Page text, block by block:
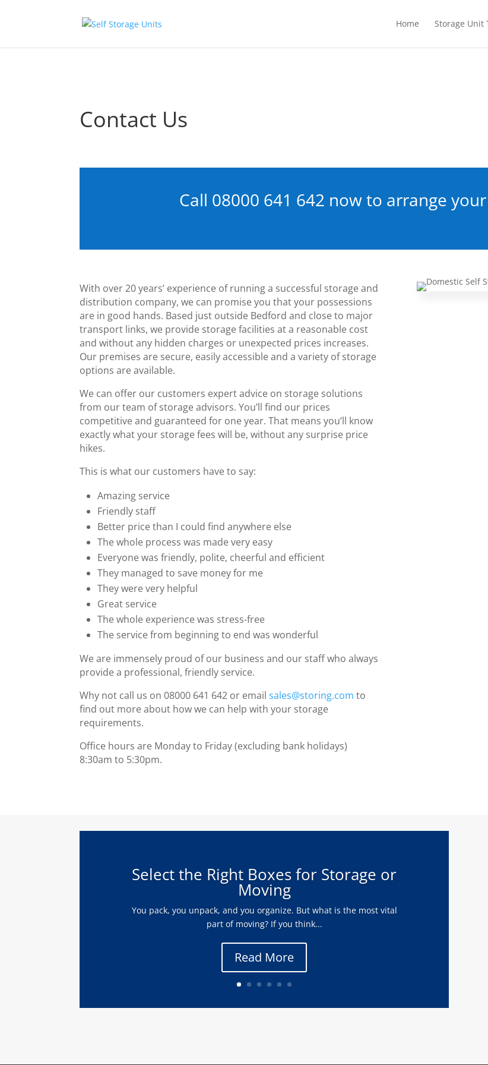
Home
Storage Unit
Contact Us
Call 08000 641 642 now to arrange
With over 20 years’ experience of running a successful storage and
distribution company, we can promise you that your possessions
are in good hands. Based just outside Bedford and close to major
transport links, we provide storage facilities at a reasonable cost
and without any hidden charges or unexpected prices increases.
Our premises are secure, easily accessible and a variety of storage
options are available.
We can offer our customers expert advice on storage solutions
from our team of storage advisors. You’ll find our prices
competitive and guaranteed for one year. That means you’ll know
exactly what your storage fees will be, without any surprise price
hikes.
This is what our customers have to say:
Amazing service
Friendly staff
Better price than I could find anywhere else
The whole process was made very easy
Everyone was friendly, polite, cheerful and efficient
They managed to save money for me
They were very helpful
Great service
The whole experience was stress-free
The service from beginning to end was wonderful
We are immensely proud of our business and our staff who always
provide a professional, friendly service.
Why not call us on 08000 641 642 or emailsales@storing.com to
find out more about how we can help with your storage
requirements.
Office hours are Monday to Friday (excluding bank holidays)
8:30am to 5:30pm.
Select the Right Boxes for Storage or
Moving
You pack, you unpack, and you organize. But what is the most vital
part of moving? If you think...
Read More